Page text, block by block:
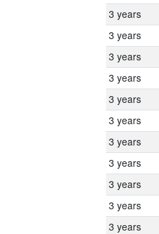
3 years
3 years
3 years
3 years
3 years
3 years
3 years
3 years
3 years
3 years
3 years